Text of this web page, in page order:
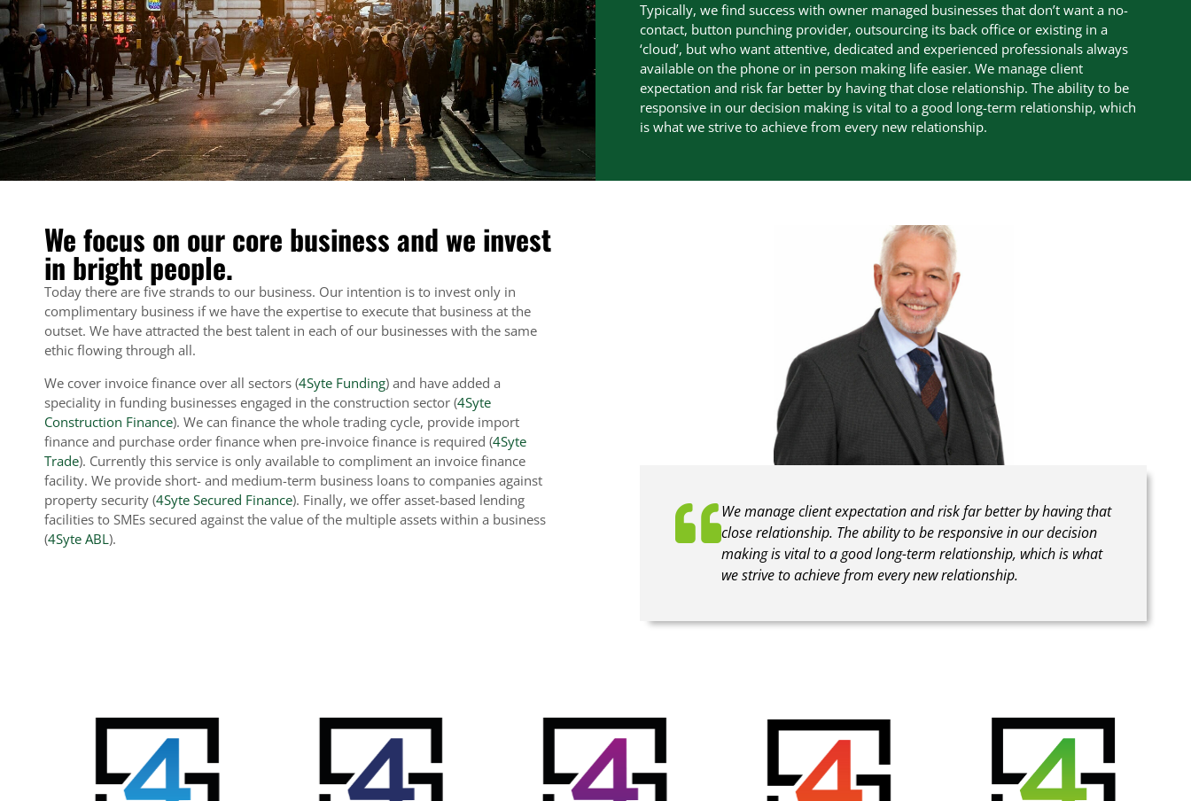
Typically, we find success with owner managed businesses that don’t want a no-
contact, button punching provider, outsourcing its back office or existing in a
‘cloud’, but who want attentive, dedicated and experienced professionals always
available on the phone or in person making life easier. We manage client
expectation and risk far better by having that close relationship. The ability to be
responsive in our decision making is vital to a good long-term relationship, which
is what we strive to achieve from every new relationship.
We focus on our core business and we invest
in bright people.
Today there are five strands to our business. Our intention is to invest only in
complimentary business if we have the expertise to execute that business at the
outset. We have attracted the best talent in each of our businesses with the same
ethic flowing through all.
We cover invoice finance over all sectors (4Syte Funding) and have added a
speciality in funding businesses engaged in the construction sector (4Syte
Construction Finance). We can finance the whole trading cycle, provide import
finance and purchase order finance when pre-invoice finance is required (4Syte
Trade). Currently this service is only available to compliment an invoice finance
facility. We provide short- and medium-term business loans to companies against
property security (4Syte Secured Finance). Finally, we offer asset-based lending
facilities to SMEs secured against the value of the multiple assets within a business
(4Syte ABL).
We manage client expectation and risk far better by having that
close relationship. The ability to be responsive in our decision
making is vital to a good long-term relationship, which is what
we strive to achieve from every new relationship.